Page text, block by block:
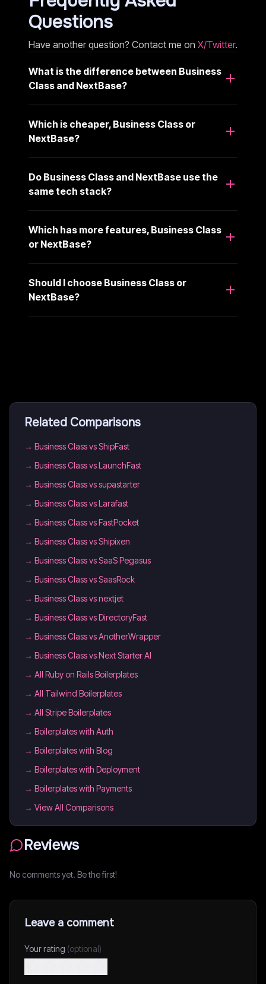
Questions
Have another question? Contact me on X/Twitter.
What is the difference between Business
Class and NextBase?
Which is cheaper, Business Class or
NextBase?
Do Business Class and NextBase use the
same tech stack?
Which has more features, Business Class
or NextBase?
Should I choose Business Class or
NextBase?
Related Comparisons
→ Business Class vs ShipFast
→ Business Class vs LaunchFast
→ Business Class vs supastarter
→ Business Class vs Larafast
→ Business Class vs FastPocket
→ Business Class vs Shipixen
→ Business Class vs SaaS Pegasus
→ Business Class vs SaasRock
→ Business Class vs nextjet
→ Business Class vs DirectoryFast
→ Business Class vs AnotherWrapper
→ Business Class vs Next Starter AI
→ All Ruby on Rails Boilerplates
→ All Tailwind Boilerplates
→ All Stripe Boilerplates
→ Boilerplates with Auth
→ Boilerplates with Blog
→ Boilerplates with Deployment
→ Boilerplates with Payments
→ View All Comparisons
Reviews
No comments yet. Be the first!
Leave a comment
Your rating (optional)